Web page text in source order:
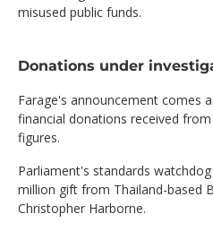
misused public funds.
Donations under
Farage's announcement comes
financial donations received
figures.
Parliament's standards
million gift from Thailand-based
Christopher Harborne.